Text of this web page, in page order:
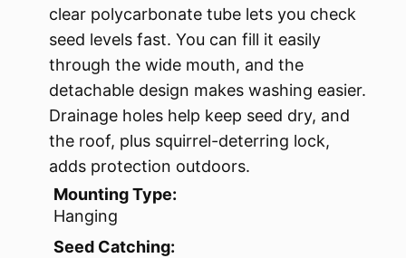
clear polycarbonate tube lets you check
seed levels fast. You can fill it easily
through the wide mouth, and the
detachable design makes washing easier.
Drainage holes help keep seed dry, and
the roof, plus squirrel-deterring lock,
adds protection outdoors.
Mounting Type:
Hanging
Seed Catching: